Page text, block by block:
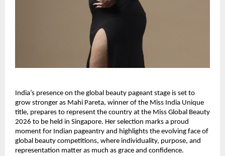
India’s presence on the global beauty pageant stage is set to
grow stronger as Mahi Pareta, winner of the Miss India Unique
title, prepares to represent the country at the Miss Global Beauty
2026 to be held in Singapore. Her selection marks a proud
moment for Indian pageantry and highlights the evolving face of
global beauty competitions, where individuality, purpose, and
representation matter as much as grace and confidence.